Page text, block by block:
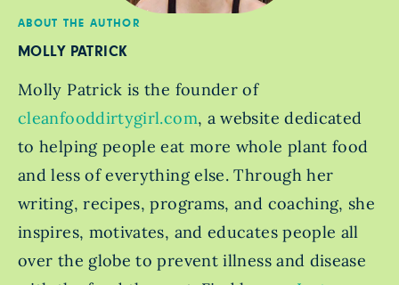
ABOUT THE AUTHOR
MOLLY PATRICK
Molly Patrick is the founder of
cleanfooddirtygirl.com, a website dedicated
to helping people eat more whole plant food
and less of everything else. Through her
writing, recipes, programs, and coaching, she
inspires, motivates, and educates people all
over the globe to prevent illness and disease